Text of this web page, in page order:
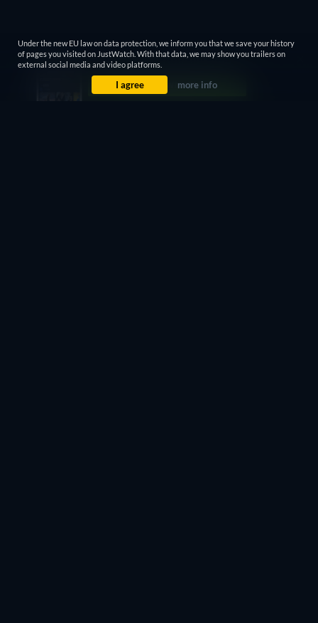
Under the new EU law on data protection, we inform you that we save your history
of pages you visited on JustWatch. With that data, we may show you trailers on
external social media and video platforms.
I agree more info